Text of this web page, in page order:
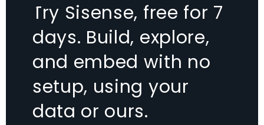
Try Sisense, free for 7
days. Build, explore,
and embed with no
setup, using your
data or ours.